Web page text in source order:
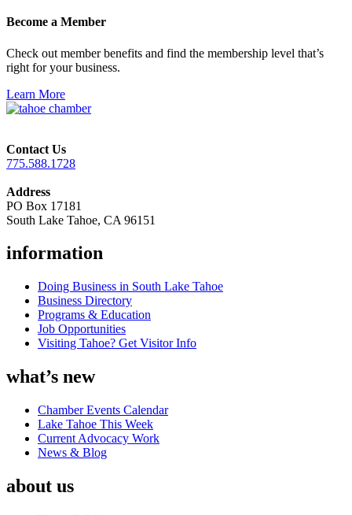
Become a Member
Check out member benefits and find the membership level that’s
right for your business.
Learn More
Contact Us
775.588.1728
Address
PO Box 17181
South Lake Tahoe, CA 96151
information
Doing Business in South Lake Tahoe
Business Directory
Programs & Education
Job Opportunities
Visiting Tahoe? Get Visitor Info
what’s new
Chamber Events Calendar
Lake Tahoe This Week
Current Advocacy Work
News & Blog
about us